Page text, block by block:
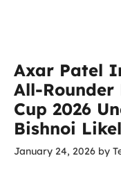
Axar Patel
All-Rounder
Cup 2026
Bishnoi
January 24, 2026 by